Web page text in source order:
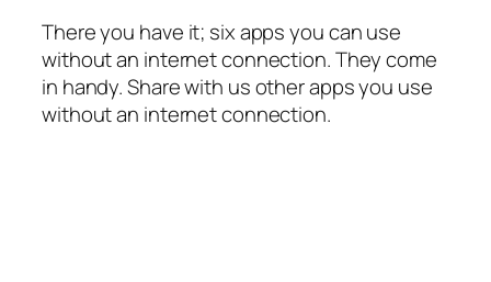
There you have it; six apps you can use
without an internet connection. They come
in handy. Share with us other apps you use
without an internet connection.